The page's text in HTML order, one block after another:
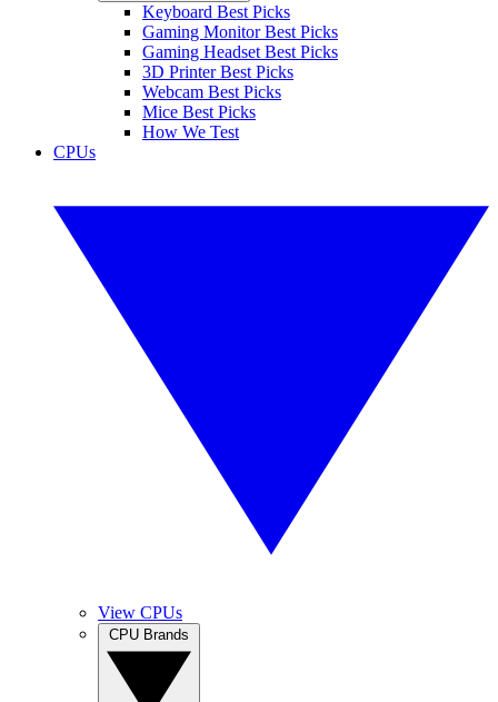
Keyboard Best Picks
Gaming Monitor Best Picks
Gaming Headset Best Picks
3D Printer Best Picks
Webcam Best Picks
Mice Best Picks
How We Test
CPUs
View CPUs